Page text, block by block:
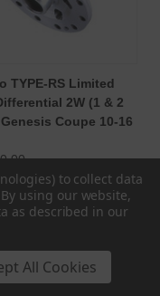
TYPE-RS Limited
2W (1 & 2
Coupe 10-16
ADD TO CART
to collect data
By using our website,
as described in our
All Cookies